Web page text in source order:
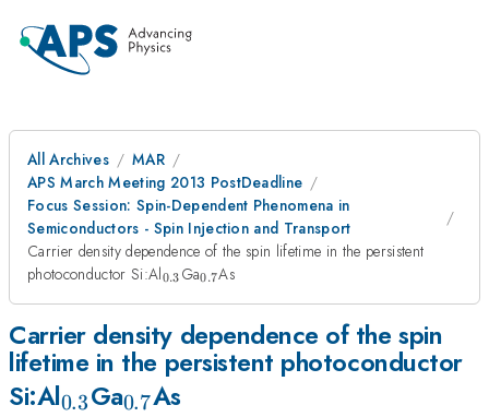
All Archives
MAR
APS March Meeting 2013 PostDeadline
Focus Session: Spin-Dependent Phenomena in
Semiconductors - Spin Injection and Transport
Carrier density dependence of the spin lifetime in the persistent
photoconductor Si:Al_{0.3}
0.3 Ga_{0.7}
0.7As
Carrier density dependence of the spin
lifetime in the persistent photoconductor
Si:Al_{0.3}
0.3Ga_{0.7}
0.7As